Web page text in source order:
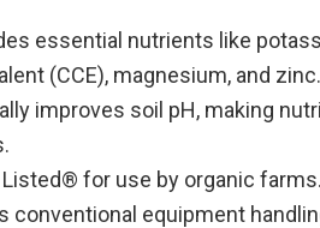
essential nutrients like
(CCE), magnesium, and zinc.
improves soil pH, making
Listed® for use by organic farms.
conventional equipment